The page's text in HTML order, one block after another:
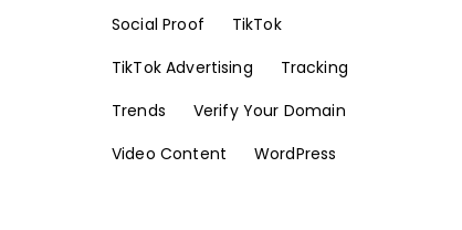
Social Proof
TikTok
TikTok Advertising
Tracking
Trends
Verify Your Domain
Video Content
WordPress